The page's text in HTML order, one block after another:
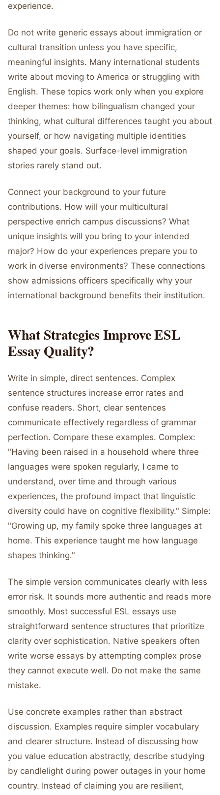
experience.
Do not write generic essays about immigration or
cultural transition unless you have specific,
meaningful insights. Many international students
write about moving to America or struggling with
English. These topics work only when you explore
deeper themes: how bilingualism changed your
thinking, what cultural differences taught you about
yourself, or how navigating multiple identities
shaped your goals. Surface-level immigration
stories rarely stand out.
Connect your background to your future
contributions. How will your multicultural
perspective enrich campus discussions? What
unique insights will you bring to your intended
major? How do your experiences prepare you to
work in diverse environments? These connections
show admissions officers specifically why your
international background benefits their institution.
What Strategies Improve ESL
Essay Quality?
Write in simple, direct sentences. Complex
sentence structures increase error rates and
confuse readers. Short, clear sentences
communicate effectively regardless of grammar
perfection. Compare these examples. Complex:
"Having been raised in a household where three
languages were spoken regularly, I came to
understand, over time and through various
experiences, the profound impact that linguistic
diversity could have on cognitive flexibility." Simple:
"Growing up, my family spoke three languages at
home. This experience taught me how language
shapes thinking."
The simple version communicates clearly with less
error risk. It sounds more authentic and reads more
smoothly. Most successful ESL essays use
straightforward sentence structures that prioritize
clarity over sophistication. Native speakers often
write worse essays by attempting complex prose
they cannot execute well. Do not make the same
mistake.
Use concrete examples rather than abstract
discussion. Examples require simpler vocabulary
and clearer structure. Instead of discussing how
you value education abstractly, describe studying
by candlelight during power outages in your home
country. Instead of claiming you are resilient,